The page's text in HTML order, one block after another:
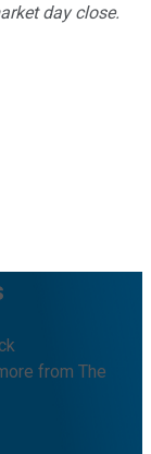
day close.
from The